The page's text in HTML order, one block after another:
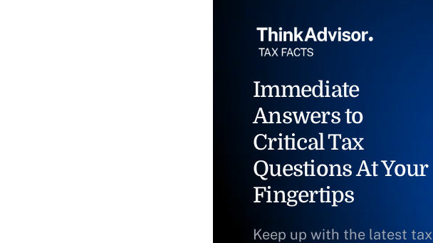
Immediate
Answers to
Critical Tax
Questions At Your
Fingertips
Keep up with the latest tax